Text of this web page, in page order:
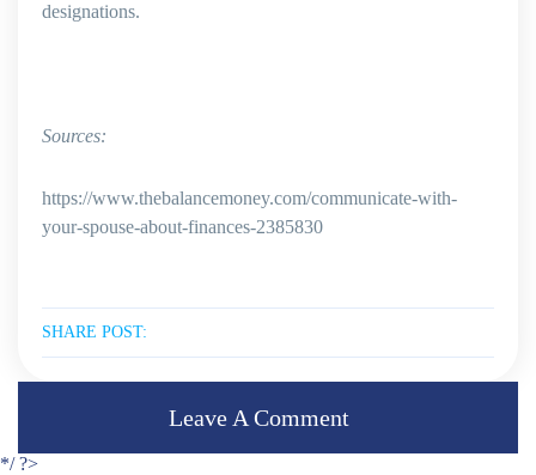
designations.
Sources:
https://www.thebalancemoney.com/communicate-with-
your-spouse-about-finances-2385830
SHARE POST:
Leave A Comment
*/ ?>